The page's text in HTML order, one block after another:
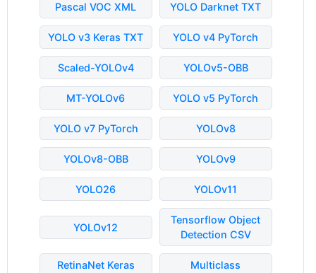
Pascal VOC XML YOLO Darknet TXT
YOLO v3 Keras TXT YOLO v4 PyTorch
Scaled-YOLOv4 YOLOv5-OBB
MT-YOLOv6 YOLO v5 PyTorch
YOLO v7 PyTorch YOLOv8
YOLOv8-OBB YOLOv9
YOLO26 YOLOv11
YOLOv12
Tensorflow Object
Detection CSV
RetinaNet Keras
Multiclass